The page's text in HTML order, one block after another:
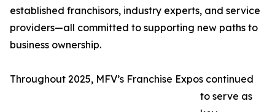
established franchisors, industry experts, and service
providers—all committed to supporting new paths to
business ownership.
Throughout 2025, MFV’s Franchise Expos continued
to serve as